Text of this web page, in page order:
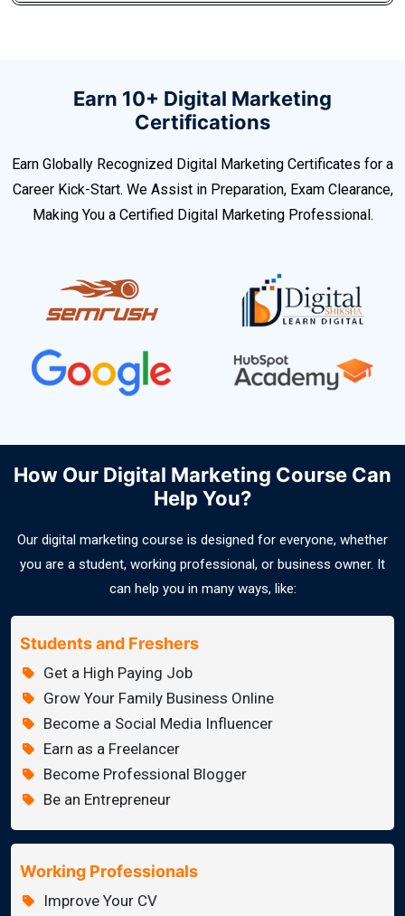
Earn 10+ Digital Marketing
Certifications
Earn Globally Recognized Digital Marketing Certificates for a
Career Kick-Start. We Assist in Preparation, Exam Clearance,
Making You a Certified Digital Marketing Professional.
How Our Digital Marketing Course Can
Help You?
Our digital marketing course is designed for everyone, whether
you are a student, working professional, or business owner. It
can help you in many ways, like:
Students and Freshers
Get a High Paying Job
Grow Your Family Business Online
Become a Social Media Influencer
Earn as a Freelancer
Become Professional Blogger
Be an Entrepreneur
Working Professionals
Improve Your CV